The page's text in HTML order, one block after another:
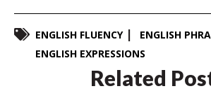
ENGLISH FLUENCY
ENGLISH
ENGLISH EXPRESSIONS
Related